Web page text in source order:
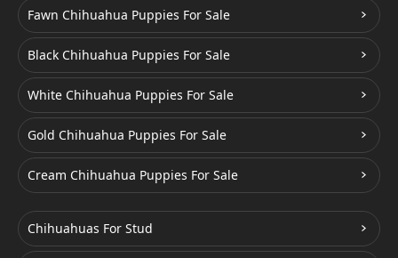
Fawn Chihuahua Puppies For Sale
Black Chihuahua Puppies For Sale
White Chihuahua Puppies For Sale
Gold Chihuahua Puppies For Sale
Cream Chihuahua Puppies For Sale
Chihuahuas For Stud